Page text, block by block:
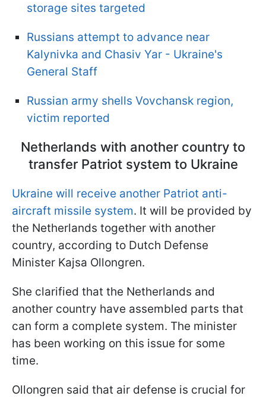
storage sites targeted
Russians attempt to advance near
Kalynivka and Chasiv Yar - Ukraine's
General Staff
Russian army shells Vovchansk region,
victim reported
Netherlands with another country to
transfer Patriot system to Ukraine
Ukraine will receive another Patriot anti-
aircraft missile system. It will be provided by
the Netherlands together with another
country, according to Dutch Defense
Minister Kajsa Ollongren.
She clarified that the Netherlands and
another country have assembled parts that
can form a complete system. The minister
has been working on this issue for some
time.
Ollongren said that air defense is crucial for